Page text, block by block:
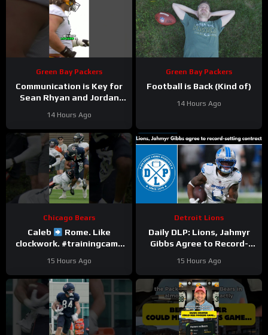
Green Bay Packers
Communication is Key for
Sean Rhyan and Jordan
14 Hours Ago
Green Bay Packers
Football is Back (Kind of)
14 Hours Ago
Chicago Bears
Caleb
Rome. Like
clockwork. #trainingcamp
15 Hours Ago
Detroit Lions
Daily DLP: Lions, Jahmyr
Gibbs Agree to Record-
Lions Podcast
15 Hours Ago